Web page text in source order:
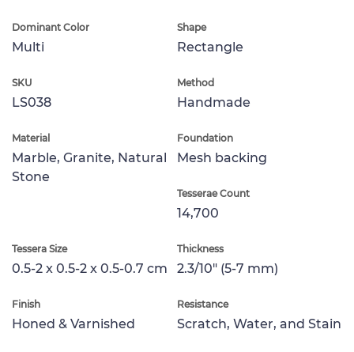
Dominant Color
Multi
Shape
Rectangle
SKU
LS038
Method
Handmade
Material
Marble, Granite, Natural
Stone
Foundation
Mesh backing
Tesserae Count
14,700
Tessera Size
0.5-2 x 0.5-2 x 0.5-0.7 cm
Thickness
2.3/10" (5-7 mm)
Finish
Honed & Varnished
Resistance
Scratch, Water, and Stain